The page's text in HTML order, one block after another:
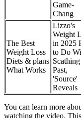
Game-
Chang
The Best
Weight Loss
Diets & plans
What Works
Lizzo's
Weight
in 2025
to Do
Scathing
Past,
'Source'
Reveals
You can learn more
watching the video.